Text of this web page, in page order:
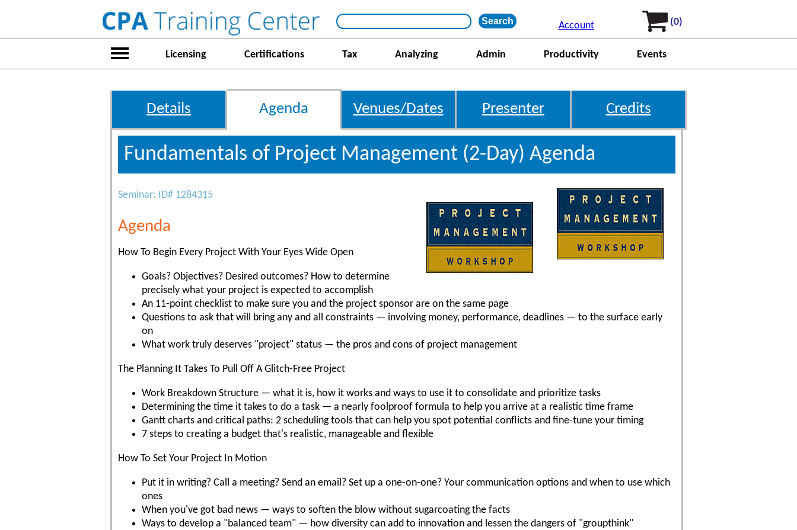
Account (0)
Licensing Certifications Tax Analyzing Admin Productivity Events
Details Agenda Venues/Dates Presenter Credits
Fundamentals of Project Management (2-Day) Agenda
Seminar: ID# 1284315
Agenda
How To Begin Every Project With Your Eyes Wide Open
Goals? Objectives? Desired outcomes? How to determine
precisely what your project is expected to accomplish
An 11-point checklist to make sure you and the project sponsor are on the same page
Questions to ask that will bring any and all constraints — involving money, performance, deadlines — to the surface early
on
What work truly deserves "project" status — the pros and cons of project management
The Planning It Takes To Pull Off A Glitch-Free Project
Work Breakdown Structure — what it is, how it works and ways to use it to consolidate and prioritize tasks
Determining the time it takes to do a task — a nearly foolproof formula to help you arrive at a realistic time frame
Gantt charts and critical paths: 2 scheduling tools that can help you spot potential conflicts and fine-tune your timing
7 steps to creating a budget that's realistic, manageable and flexible
How To Set Your Project In Motion
Put it in writing? Call a meeting? Send an email? Set up a one-on-one? Your communication options and when to use which
ones
When you've got bad news — ways to soften the blow without sugarcoating the facts
Ways to develop a "balanced team" — how diversity can add to innovation and lessen the dangers of "groupthink"